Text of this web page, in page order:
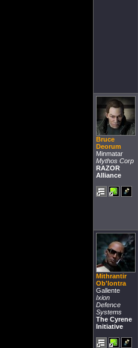
Bruce
Deorum
Minmatar
Mythos Corp
RAZOR
Alliance
Mithrantir
Ob'lontra
Gallente
Ixion
Defence
Systems
The Cyrene
Initiative